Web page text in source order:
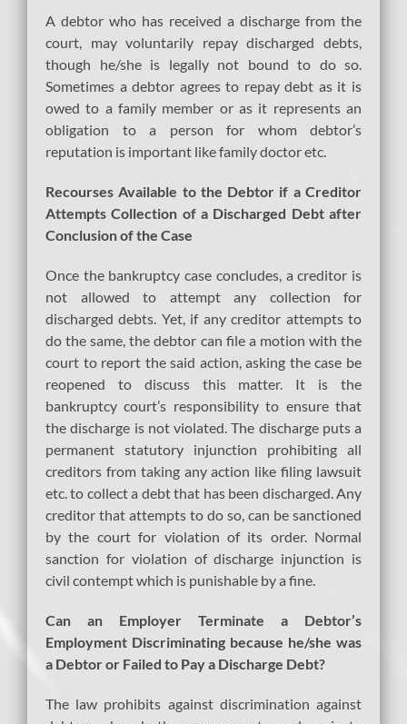
A debtor who has received a discharge from the
court, may voluntarily repay discharged debts,
though he/she is legally not bound to do so.
Sometimes a debtor agrees to repay debt as it is
owed to a family member or as it represents an
obligation to a person for whom debtor’s
reputation is important like family doctor etc.
Recourses Available to the Debtor if a Creditor
Attempts Collection of a Discharged Debt after
Conclusion of the Case
Once the bankruptcy case concludes, a creditor is
not allowed to attempt any collection for
discharged debts. Yet, if any creditor attempts to
do the same, the debtor can file a motion with the
court to report the said action, asking the case be
reopened to discuss this matter. It is the
bankruptcy court’s responsibility to ensure that
the discharge is not violated. The discharge puts a
permanent statutory injunction prohibiting all
creditors from taking any action like filing lawsuit
etc. to collect a debt that has been discharged. Any
creditor that attempts to do so, can be sanctioned
by the court for violation of its order. Normal
sanction for violation of discharge injunction is
civil contempt which is punishable by a fine.
Can an Employer Terminate a Debtor’s
Employment Discriminating because he/she was
a Debtor or Failed to Pay a Discharge Debt?
The law prohibits against discrimination against